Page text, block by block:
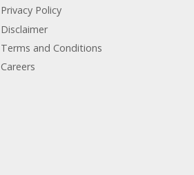
Privacy Policy
Disclaimer
Terms and Conditions
Careers